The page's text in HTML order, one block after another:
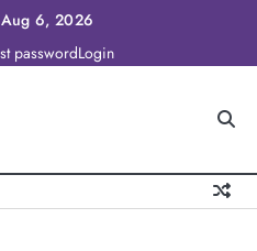
6, 2026
passwordLogin